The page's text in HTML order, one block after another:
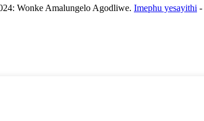
Wonke Amalungelo Agodliwe. Imephu yesayithi -